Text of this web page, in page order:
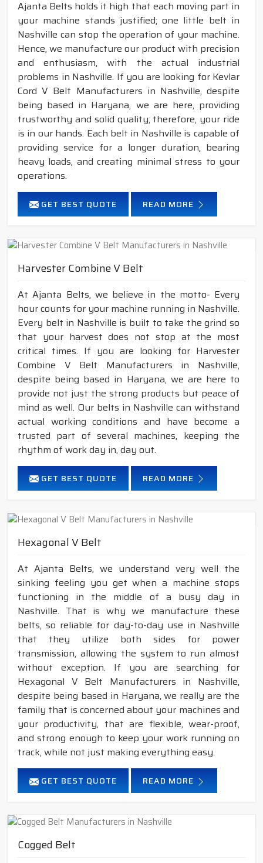
Ajanta Belts holds it high that each moving part in
your machine stands justified; one little belt in
Nashville can stop the operation of your machine.
Hence, we manufacture our product with precision
and enthusiasm, with the actual industrial
problems in Nashville. If you are looking for Kevlar
Cord V Belt Manufacturers in Nashville, despite
being based in Haryana, we are here, providing
trustworthy and solid quality; therefore, your ride
is in our hands. Each belt in Nashville is capable of
providing service for a longer duration, bearing
heavy loads, and creating minimal stress to your
operations.
GET BEST QUOTE READ MORE
Harvester Combine V Belt
At Ajanta Belts, we believe in the motto- Every
hour counts for your machine running in Nashville.
Every belt in Nashville is built to take the grind so
that your harvest does not stop at the most
critical times. If you are looking for Harvester
Combine V Belt Manufacturers in Nashville,
despite being based in Haryana, we are here to
provide not just the strong products but peace of
mind as well. Our belts in Nashville can withstand
actual working conditions and have become a
trusted part of several machines, keeping the
rhythm of work day in, day out.
GET BEST QUOTE READ MORE
Hexagonal V Belt
At Ajanta Belts, we understand very well the
sinking feeling you get when a machine stops
functioning in the middle of a busy day in
Nashville. That is why we manufacture these
belts, so reliable for day-to-day use in Nashville
that they utilize both sides for power
transmission, allowing the system to run almost
without exception. If you are searching for
Hexagonal V Belt Manufacturers in Nashville,
despite being based in Haryana, we really are the
family that is concerned about your machines and
your productivity, that are flexible, wear-proof,
and strong enough to keep your work running on
track, while not just making everything easy.
GET BEST QUOTE READ MORE
Cogged Belt